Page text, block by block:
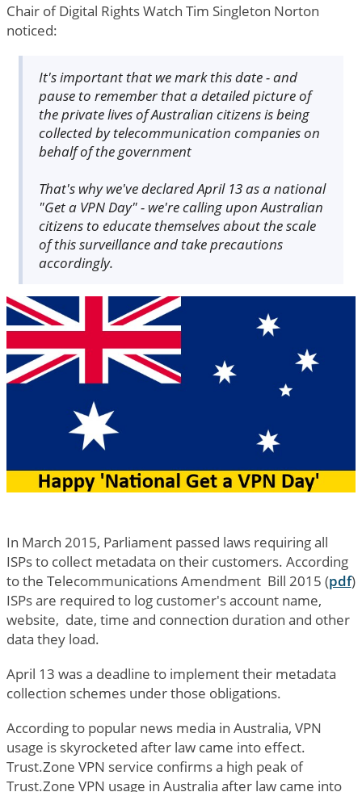
Chair of Digital Rights Watch Tim Singleton Norton
noticed:
It's important that we mark this date - and
pause to remember that a detailed picture of
the private lives of Australian citizens is being
collected by telecommunication companies on
behalf of the government
That's why we've declared April 13 as a national
"Get a VPN Day" - we're calling upon Australian
citizens to educate themselves about the scale
of this surveillance and take precautions
accordingly.
In March 2015, Parliament passed laws requiring all
ISPs to collect metadata on their customers. According
to the Telecommunications Amendment Bill 2015 (pdf)
ISPs are required to log customer's account name,
website, date, time and connection duration and other
data they load.
April 13 was a deadline to implement their metadata
collection schemes under those obligations.
According to popular news media in Australia, VPN
usage is skyrocketed after law came into effect.
Trust.Zone VPN service confirms a high peak of
Trust.Zone VPN usage in Australia after law came into